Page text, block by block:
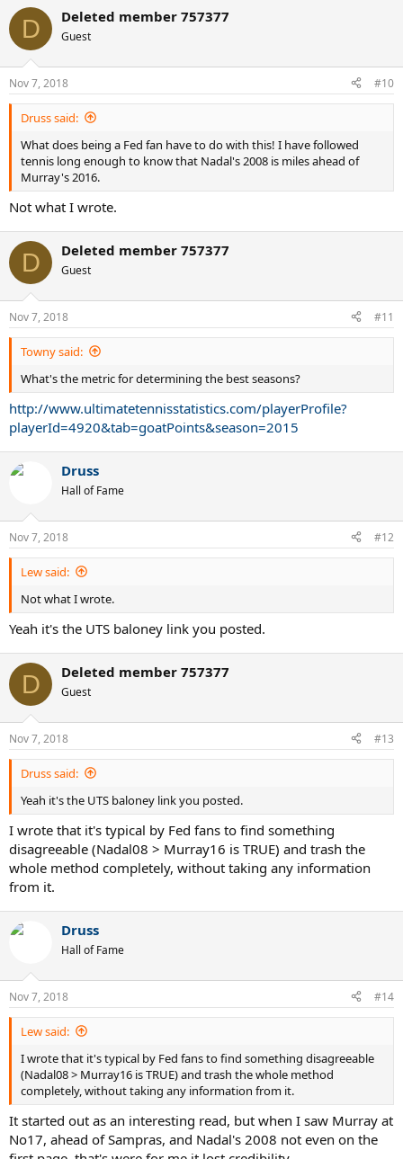
c
i
n
s
:
D Deleted member 757377
Guest
Nov 7, 2018 #10
Druss said:
What does being a Fed fan have to do with this! I have followed
tennis long enough to know that Nadal's 2008 is miles ahead of
Murray's 2016.
Not what I wrote.
D Deleted member 757377
Guest
Nov 7, 2018 #11
Towny said:
What's the metric for determining the best seasons?
http://www.ultimatetennisstatistics.com/playerProfile?
playerId=4920&tab=goatPoints&season=2015
Druss
Hall of Fame
Nov 7, 2018 #12
Lew said:
Not what I wrote.
Yeah it's the UTS baloney link you posted.
D Deleted member 757377
Guest
Nov 7, 2018 #13
Druss said:
Yeah it's the UTS baloney link you posted.
I wrote that it's typical by Fed fans to find something
disagreeable (Nadal08 > Murray16 is TRUE) and trash the
whole method completely, without taking any information
from it.
Druss
Hall of Fame
Nov 7, 2018 #14
Lew said:
I wrote that it's typical by Fed fans to find something disagreeable
(Nadal08 > Murray16 is TRUE) and trash the whole method
completely, without taking any information from it.
It started out as an interesting read, but when I saw Murray at
No17, ahead of Sampras, and Nadal's 2008 not even on the